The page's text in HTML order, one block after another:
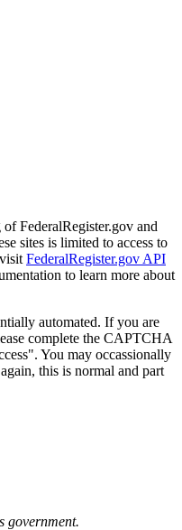
FederalRegister.gov and
sites is limited to access to
FederalRegister.gov API
to learn more about
automated. If you are
complete the CAPTCHA
You may occassionally
this is normal and part
government.